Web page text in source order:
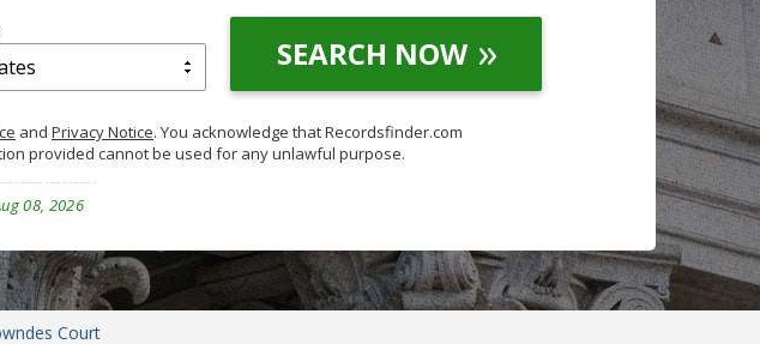
SEARCH NOW
and Privacy Notice. You acknowledge that Recordsfinder.com
provided cannot be used for any unlawful purpose.
08, 2026
Court